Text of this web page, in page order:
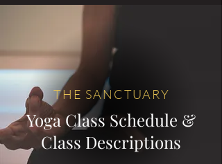
THE SANCTUARY
Yoga Class Schedule &
Class Descriptions